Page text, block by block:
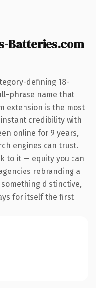
Batteries.com
defining 18-
phrase name that
extension is the most
credibility with
online for 9 years,
engines can trust.
to it — equity you can
rebranding a
distinctive,
for itself the first